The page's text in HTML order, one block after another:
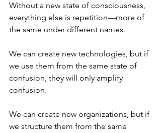
Without a new state of consciousness,
everything else is repetition—more of
the same under different names.
We can create new technologies, but if
we use them from the same state of
confusion, they will only amplify
confusion.
We can create new organizations, but if
we structure them from the same